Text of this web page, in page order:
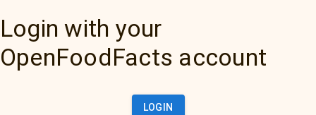
Login with your
OpenFoodFacts account
LOGIN